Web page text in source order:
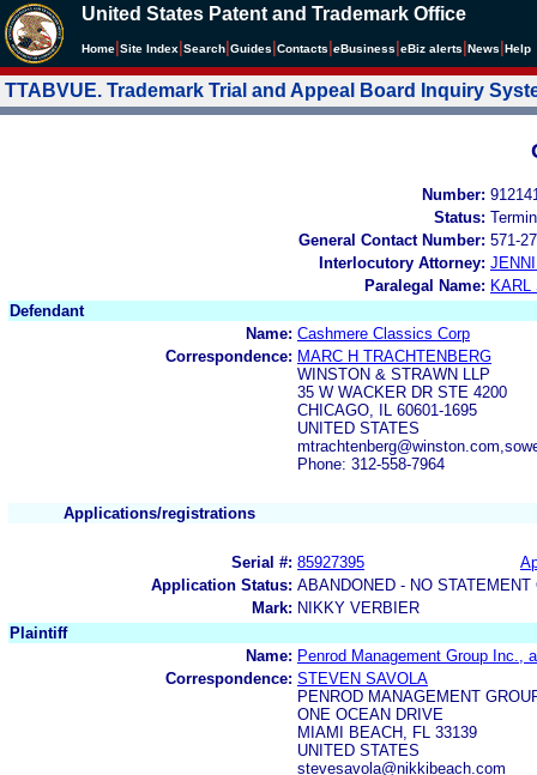
United States Patent and Trademark Office
Home Site Index Search Guides Contacts eBusiness eBiz alerts News Help
TTABVUE. Trademark Trial and Appeal Board Inquiry
Number:
Status:
General Contact Number: 571-
Interlocutory Attorney:
Paralegal Name: KARL
Defendant
Name: Cashmere Classics Corp
Correspondence: MARC H TRACHTENBERG
WINSTON & STRAWN LLP
35 W WACKER DR STE 4200
CHICAGO, IL 60601-1695
UNITED STATES
Phone: 312-558-7964
Applications/registrations
Serial #: 85927395
Application Status: ABANDONED - NO
Mark: NIKKY VERBIER
Plaintiff
Name: Penrod Management Group Inc.,
Correspondence: STEVEN SAVOLA
PENROD MANAGEMENT
ONE OCEAN DRIVE
MIAMI BEACH, FL 33139
UNITED STATES
stevesavola@nikkibeach.com